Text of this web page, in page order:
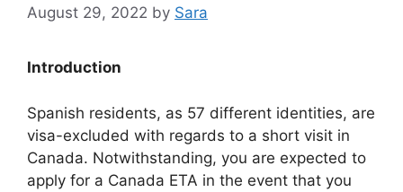
August 29, 2022 by Sara
Introduction
Spanish residents, as 57 different identities, are
visa-excluded with regards to a short visit in
Canada. Notwithstanding, you are expected to
apply for a Canada ETA in the event that you